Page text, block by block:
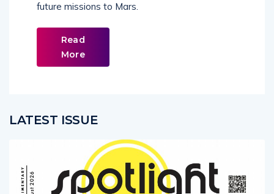
future missions to Mars.
Read
More
LATEST ISSUE